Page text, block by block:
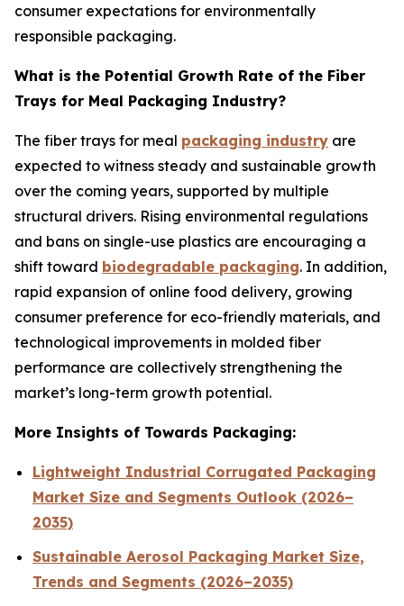
consumer expectations for environmentally
responsible packaging.
What is the Potential Growth Rate of the Fiber
Trays for Meal Packaging Industry?
The fiber trays for meal packaging industry are
expected to witness steady and sustainable growth
over the coming years, supported by multiple
structural drivers. Rising environmental regulations
and bans on single-use plastics are encouraging a
shift toward biodegradable packaging. In addition,
rapid expansion of online food delivery, growing
consumer preference for eco-friendly materials, and
technological improvements in molded fiber
performance are collectively strengthening the
market’s long-term growth potential.
More Insights of Towards Packaging:
Lightweight Industrial Corrugated Packaging
Market Size and Segments Outlook (2026–
2035)
Sustainable Aerosol Packaging Market Size,
Trends and Segments (2026–2035)